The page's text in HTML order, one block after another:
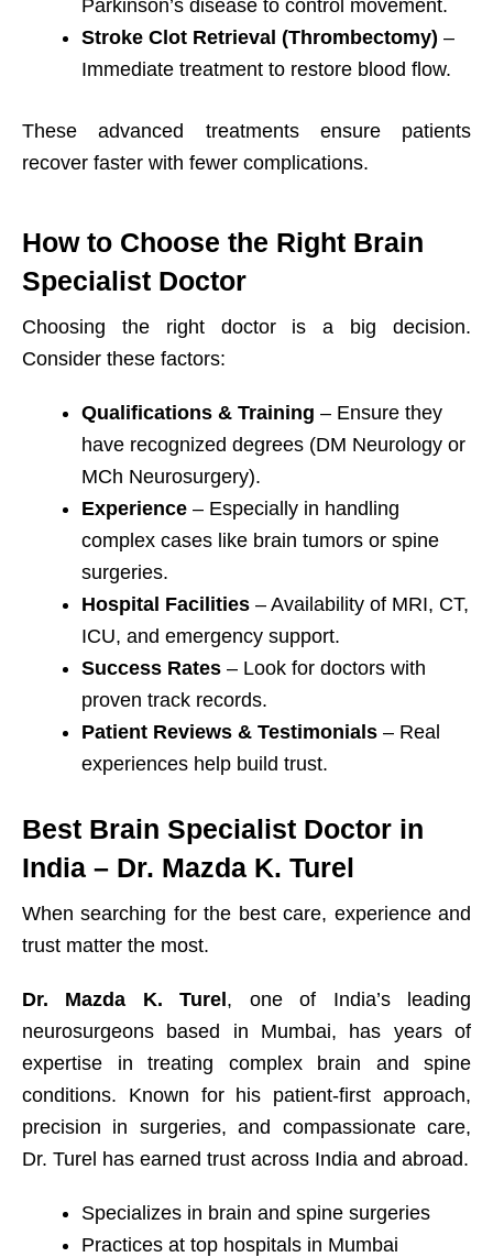
Parkinson’s disease to control movement.
Stroke Clot Retrieval (Thrombectomy) –
Immediate treatment to restore blood flow.
These advanced treatments ensure patients
recover faster with fewer complications.
How to Choose the Right Brain
Specialist Doctor
Choosing the right doctor is a big decision.
Consider these factors:
Qualifications & Training – Ensure they
have recognized degrees (DM Neurology or
MCh Neurosurgery).
Experience – Especially in handling
complex cases like brain tumors or spine
surgeries.
Hospital Facilities – Availability of MRI, CT,
ICU, and emergency support.
Success Rates – Look for doctors with
proven track records.
Patient Reviews & Testimonials – Real
experiences help build trust.
Best Brain Specialist Doctor in
India – Dr. Mazda K. Turel
When searching for the best care, experience and
trust matter the most.
Dr. Mazda K. Turel , one of India’s leading
neurosurgeons based in Mumbai, has years of
expertise in treating complex brain and spine
conditions. Known for his patient-first approach,
precision in surgeries, and compassionate care,
Dr. Turel has earned trust across India and abroad.
Specializes in brain and spine surgeries
Practices at top hospitals in Mumbai